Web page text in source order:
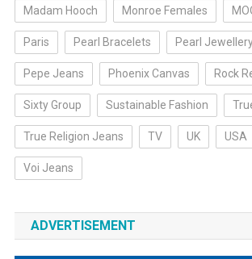
Madam Hooch Monroe Females
Paris Pearl Bracelets Pearl
Pepe Jeans Phoenix Canvas Rock
Sixty Group Sustainable Fashion
True Religion Jeans TV UK USA
Voi Jeans
ADVERTISEMENT